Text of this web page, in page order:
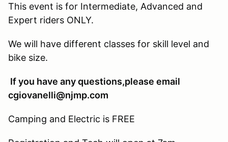
This event is for Intermediate, Advanced and
Expert riders ONLY.
We will have different classes for skill level and
bike size.
If you have any questions,please email
cgiovanelli@njmp.com
Camping and Electric is FREE